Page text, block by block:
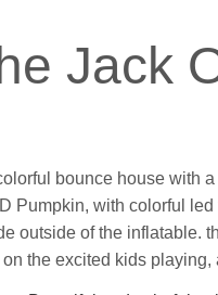
Jack
bounce house with
Pumpkin, with colorful
outside of the inflatable.
the excited kids